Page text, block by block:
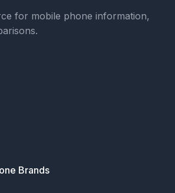
for mobile phone information,
Brands